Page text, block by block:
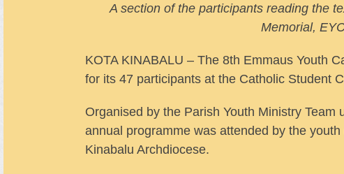
A section of the participants reading the
Memorial,
KOTA KINABALU – The 8th Emmaus Youth
for its 47 participants at the Catholic Student
Organised by the Parish Youth Ministry
annual programme was attended by the
Kinabalu Archdiocese.